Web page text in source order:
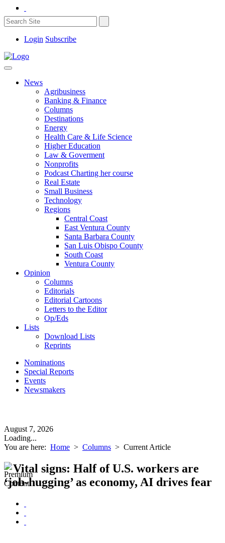
Login Subscribe
News
Agribusiness
Banking & Finance
Columns
Destinations
Energy
Health Care & Life Science
Higher Education
Law & Goverment
Nonprofits
Podcast Charting her course
Real Estate
Small Business
Technology
Regions
Central Coast
East Ventura County
Santa Barbara County
San Luis Obispo County
South Coast
Ventura County
Opinion
Columns
Editorials
Editorial Cartoons
Letters to the Editor
Op/Eds
Lists
Download Lists
Reprints
Nominations
Special Reports
Events
Newsmakers
August 7, 2026
Loading...
You are here: Home > Columns > Current Article
Vital signs: Half of U.S. workers are
‘job-hugging’ as economy, AI drives fear